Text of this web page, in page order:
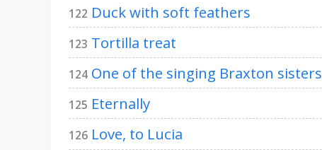
122 Duck with soft feathers
123 Tortilla treat
124 One of the singing Braxton sisters
125 Eternally
126 Love, to Lucia